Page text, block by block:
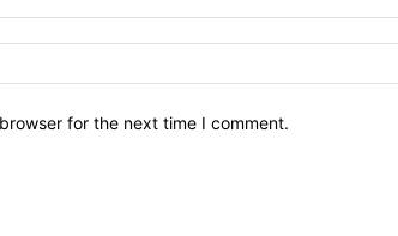
for the next time I comment.